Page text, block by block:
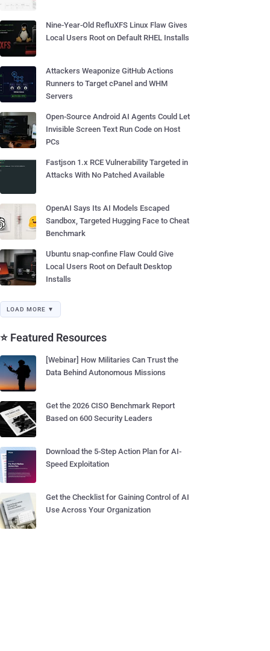
Nine-Year-Old RefluXFS Linux Flaw Gives
Local Users Root on Default RHEL Installs
Attackers Weaponize GitHub Actions
Runners to Target cPanel and WHM
Servers
Open-Source Android AI Agents Could Let
Invisible Screen Text Run Code on Host
PCs
Fastjson 1.x RCE Vulnerability Targeted in
Attacks With No Patched Available
OpenAI Says Its AI Models Escaped
Sandbox, Targeted Hugging Face to Cheat
Benchmark
Ubuntu snap-confine Flaw Could Give
Local Users Root on Default Desktop
Installs
LOAD MORE ▼
⭐ Featured Resources
[Webinar] How Militaries Can Trust the
Data Behind Autonomous Missions
Get the 2026 CISO Benchmark Report
Based on 600 Security Leaders
Download the 5-Step Action Plan for AI-
Speed Exploitation
Get the Checklist for Gaining Control of AI
Use Across Your Organization